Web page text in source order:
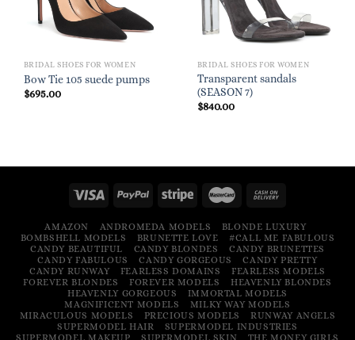
BRIDAL SHOES FOR WOMEN
Bow Tie 105 suede pumps
$695.00
BRIDAL SHOES FOR WOMEN
Transparent sandals
(SEASON 7)
$840.00
AMAZON ANDROMEDA MODELS
BLONDE LUXURY
BOMBSHELL MODELS
BRUNETTE LOVE
#CALL ME FABULOUS
CANDY BEAUTIFUL
CANDY BLONDES
CANDY BRUNETTES
CANDY FABULOUS
CANDY GORGEOUS
CANDY PRETTY
CANDY RUNWAY
FEARLESS DOMAINS
FEARLESS MODELS
FOREVER BLONDES
FOREVER MODELS
HEAVENLY BLONDES
HEAVENLY GORGEOUS
IMMORTAL MODELS
MAGNIFICENT MODELS
MILKY WAY MODELS
MIRACULOUS MODELS
PRECIOUS MODELS
RUNWAY ANGELS
SUPERMODEL HAIR
SUPERMODEL INDUSTRIES
SUPERMODEL MAKEUP
SUPERMODEL SKIN THE MONEY GIRLS